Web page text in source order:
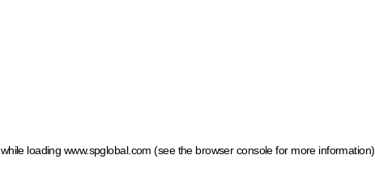
while loading www.spglobal.com (see the browser console for more information)